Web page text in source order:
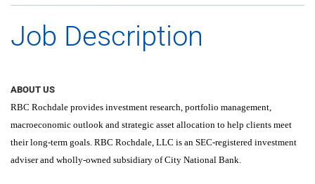
Job Description
ABOUT US
RBC Rochdale provides investment research, portfolio management,
macroeconomic outlook and strategic asset allocation to help clients meet
their long-term goals. RBC Rochdale, LLC is an SEC-registered investment
adviser and wholly-owned subsidiary of City National Bank.